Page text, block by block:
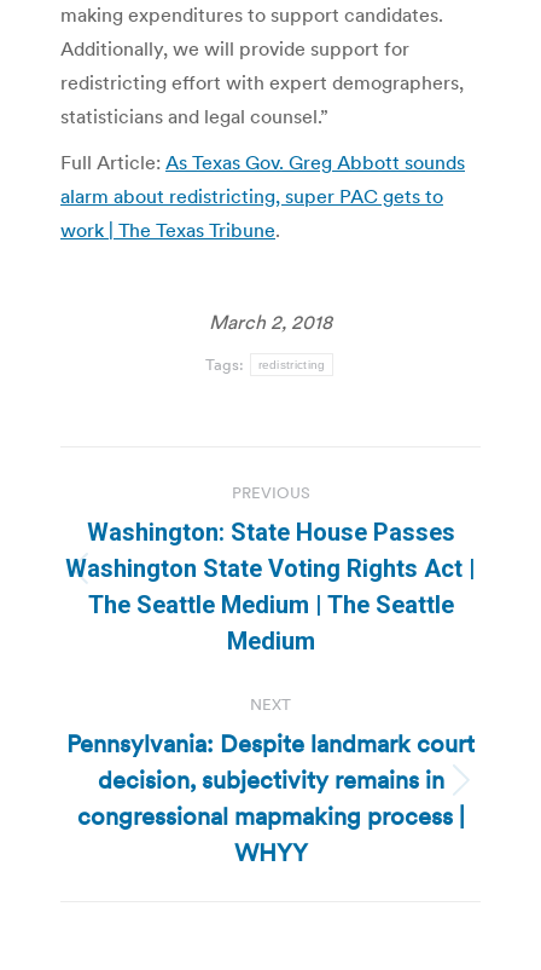
making expenditures to support candidates.
Additionally, we will provide support for
redistricting effort with expert demographers,
statisticians and legal counsel.”
Full Article: As Texas Gov. Greg Abbott sounds
alarm about redistricting, super PAC gets to
work | The Texas Tribune.
March 2, 2018
Tags: redistricting
navigation
PREVIOUS
Previous
post:
Washington: State House Passes
Washington State Voting Rights Act |
The Seattle Medium | The Seattle
Medium
NEXT
Next
post:
Pennsylvania: Despite landmark court
decision, subjectivity remains in
congressional mapmaking process |
WHYY